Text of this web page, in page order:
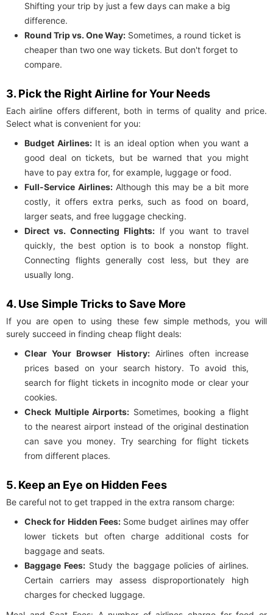
Shifting your trip by just a few days can make a big
difference.
Round Trip vs. One Way: Sometimes, a round ticket is
cheaper than two one way tickets. But don't forget to
compare.
3. Pick the Right Airline for Your Needs
Each airline offers different, both in terms of quality and price.
Select what is convenient for you:
Budget Airlines:It is an ideal option when you want a
good deal on tickets, but be warned that you might
have to pay extra for, for example, luggage or food.
Full-Service Airlines:Although this may be a bit more
costly, it offers extra perks, such as food on board,
larger seats, and free luggage checking.
Direct vs. Connecting Flights:If you want to travel
quickly, the best option is to book a nonstop flight.
Connecting flights generally cost less, but they are
usually long.
4. Use Simple Tricks to Save More
If you are open to using these few simple methods, you will
surely succeed in finding cheap flight deals:
Clear Your Browser History:Airlines often increase
prices based on your search history. To avoid this,
search for flight tickets in incognito mode or clear your
cookies.
Check Multiple Airports: Sometimes, booking a flight
to the nearest airport instead of the original destination
can save you money. Try searching for flight tickets
from different places.
5. Keep an Eye on Hidden Fees
Be careful not to get trapped in the extra ransom charge:
Check for Hidden Fees:Some budget airlines may offer
lower tickets but often charge additional costs for
baggage and seats.
Baggage Fees: Study the baggage policies of airlines.
Certain carriers may assess disproportionately high
charges for checked luggage.